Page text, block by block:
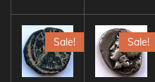
Sale! Sale!